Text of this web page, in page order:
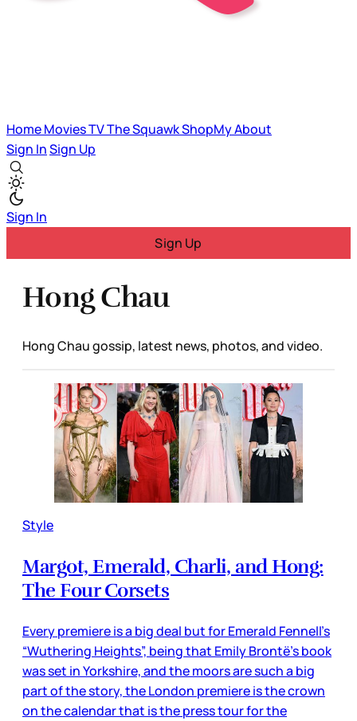
HomeMoviesTVThe SquawkShopMyAbout
Sign InSign Up
Sign In
Sign Up
Hong Chau
Hong Chau gossip, latest news, photos, and video.
Style
Margot, Emerald, Charli, and Hong:
The Four Corsets
Every premiere is a big deal but for Emerald Fennell’s
“Wuthering Heights”, being that Emily Brontë’s book
was set in Yorkshire, and the moors are such a big
part of the story, the London premiere is the crown
on the calendar that is the press tour for the